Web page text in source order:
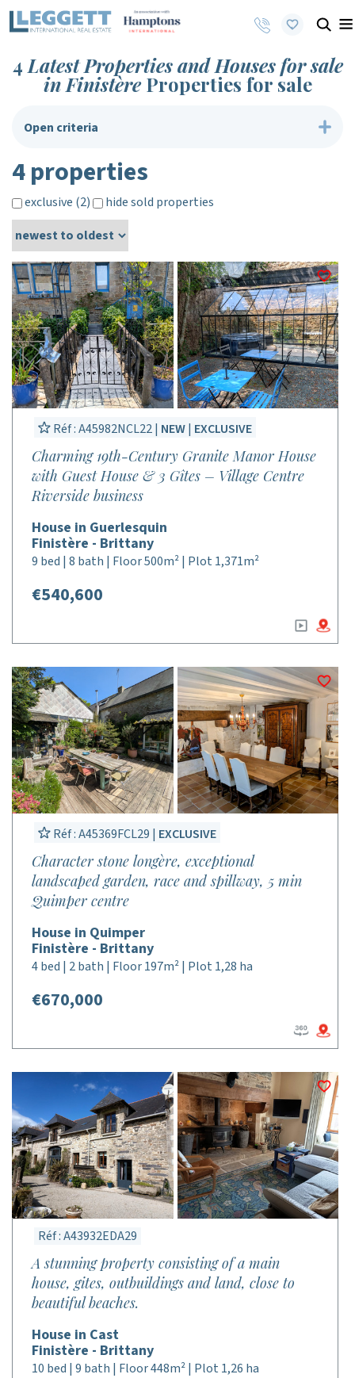
4 Latest Properties and Houses for sale
in FinistèreProperties for sale
Open criteria
4 properties
exclusive (2) hide sold properties
Réf : A45982NCL22 | NEW| EXCLUSIVE
Charming 19th-Century Granite Manor House
with Guest House & 3 Gîtes – Village Centre
Riverside business
House in Guerlesquin
Finistère - Brittany
9 bed | 8 bath | Floor 500m² | Plot 1,371m²
€540,600
Réf : A45369FCL29 | EXCLUSIVE
Character stone longère, exceptional
landscaped garden, race and spillway, 5 min
Quimper centre
House in Quimper
Finistère - Brittany
4 bed | 2 bath | Floor 197m² | Plot 1,28 ha
€670,000
Réf : A43932EDA29
A stunning property consisting of a main
house, gites, outbuildings and land, close to
beautiful beaches.
House in Cast
Finistère - Brittany
10 bed | 9 bath | Floor 448m² | Plot 1,26 ha